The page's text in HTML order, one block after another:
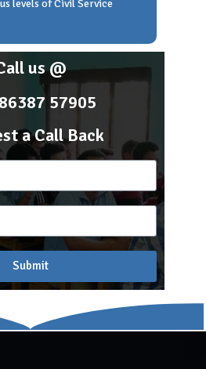
levels of Civil Service
us @
57905
a Call Back
Submit